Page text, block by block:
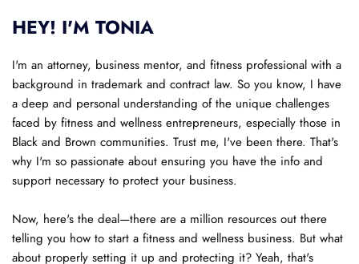
HEY! I'M TONIA
I'm an attorney, business mentor, and fitness professional with a
background in trademark and contract law. So you know, I have
a deep and personal understanding of the unique challenges
faced by fitness and wellness entrepreneurs, especially those in
Black and Brown communities. Trust me, I've been there. That's
why I'm so passionate about ensuring you have the info and
support necessary to protect your business.
Now, here's the deal—there are a million resources out there
telling you how to start a fitness and wellness business. But what
about properly setting it up and protecting it? Yeah, that's